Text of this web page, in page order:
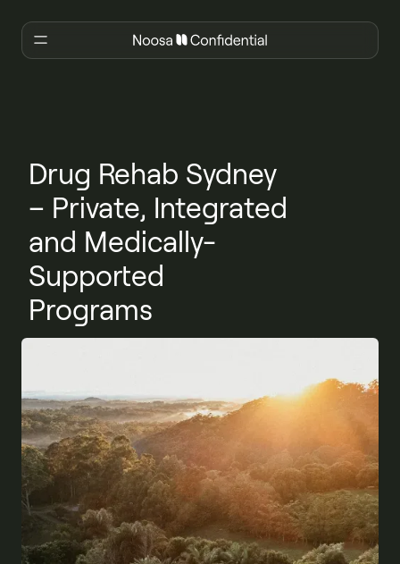
Drug Rehab Sydney
– Private, Integrated
and Medically-
Supported
Programs